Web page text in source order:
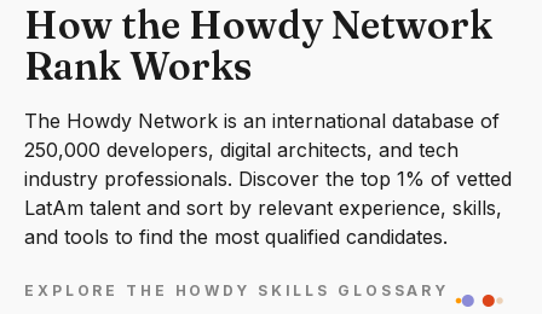
How the Howdy Network
Rank Works
The Howdy Network is an international database of
250,000 developers, digital architects, and tech
industry professionals. Discover the top 1% of vetted
LatAm talent and sort by relevant experience, skills,
and tools to find the most qualified candidates.
EXPLORE THE HOWDY SKILLS GLOSSARY